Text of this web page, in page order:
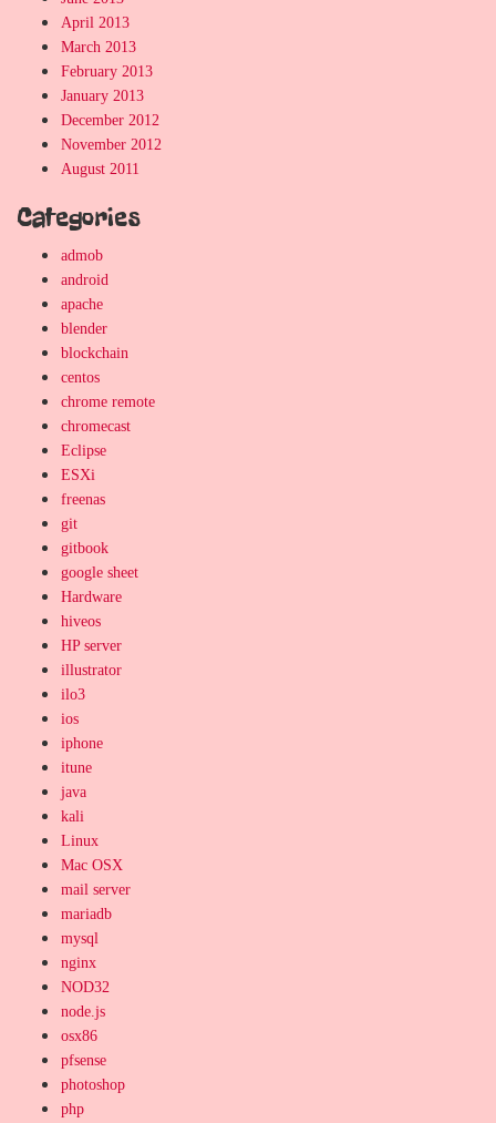
April 2013
March 2013
February 2013
January 2013
December 2012
November 2012
August 2011
Categories
admob
android
apache
blender
blockchain
centos
chrome remote
chromecast
Eclipse
ESXi
freenas
git
gitbook
google sheet
Hardware
hiveos
HP server
illustrator
ilo3
ios
iphone
itune
java
kali
Linux
Mac OSX
mail server
mariadb
mysql
nginx
NOD32
node.js
osx86
pfsense
photoshop
php